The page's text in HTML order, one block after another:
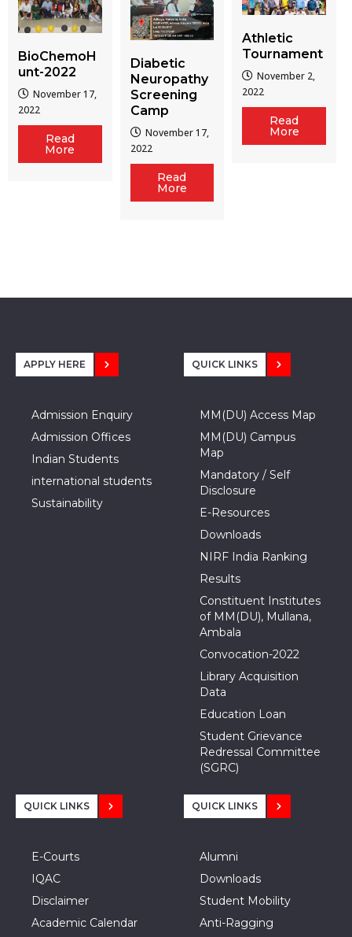
BioChemoH
unt-2022
November 17,
2022
Read
More
Diabetic
Neuropathy
Screening
Camp
November 17,
2022
Read
More
Athletic
Tournament
November 2,
2022
Read
More
APPLY HERE
Admission Enquiry
Admission Offices
Indian Students
international students
Sustainability
QUICK LINKS
MM(DU) Access Map
MM(DU) Campus
Map
Mandatory / Self
Disclosure
E-Resources
Downloads
NIRF India Ranking
Results
Constituent Institutes
of MM(DU), Mullana,
Ambala
Convocation-2022
Library Acquisition
Data
Education Loan
Student Grievance
Redressal Committee
(SGRC)
QUICK LINKS
E-Courts
IQAC
Disclaimer
Academic Calendar
QUICK LINKS
Alumni
Downloads
Student Mobility
Anti-Ragging